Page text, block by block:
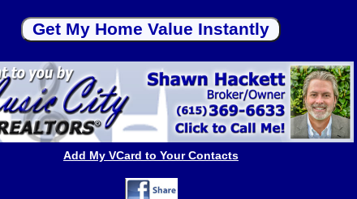
Add My VCard to Your Contacts